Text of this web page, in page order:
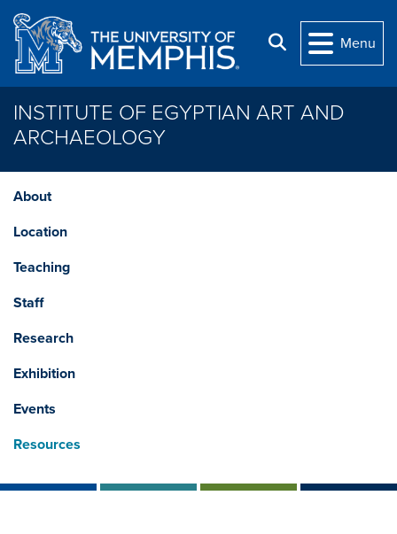
Skip to main content
Search
Menu
INSTITUTE OF EGYPTIAN ART AND
ARCHAEOLOGY
About
Location
Teaching
Staff
Research
Exhibition
Events
Resources